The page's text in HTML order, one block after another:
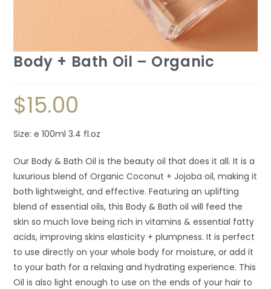
Body + Bath Oil – Organic
$15.00
Size: e 100ml 3.4 fl.oz
Our Body & Bath Oil is the beauty oil that does it all. It is a
luxurious blend of Organic Coconut + Jojoba oil, making it
both lightweight, and effective. Featuring an uplifting
blend of essential oils, this Body & Bath oil will feed the
skin so much love being rich in vitamins & essential fatty
acids, improving skins elasticity + plumpness. It is perfect
to use directly on your whole body for moisture, or add it
to your bath for a relaxing and hydrating experience. This
Oil is also light enough to use on the ends of your hair to